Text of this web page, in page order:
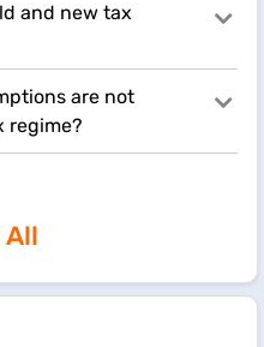
and new tax
are not
regime?
All